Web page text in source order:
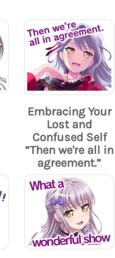
Embracing Your
Lost and
Confused Self
“Then we're all in
agreement.”